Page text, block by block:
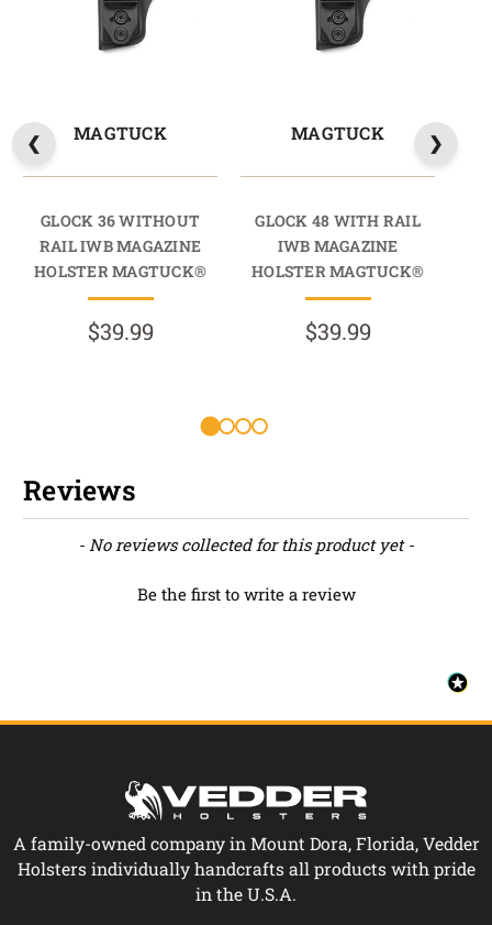
MAGTUCK
GLOCK 36 WITHOUT
RAIL IWB MAGAZINE
HOLSTER MAGTUCK®
$39.99
MAGTUCK
GLOCK 48 WITH RAIL
IWB MAGAZINE
HOLSTER MAGTUCK®
$39.99
Reviews
- No reviews collected for this product yet -
Be the first to write a review
New content loaded
A family-owned company in Mount Dora, Florida, Vedder
Holsters individually handcrafts all products with pride
in the U.S.A.